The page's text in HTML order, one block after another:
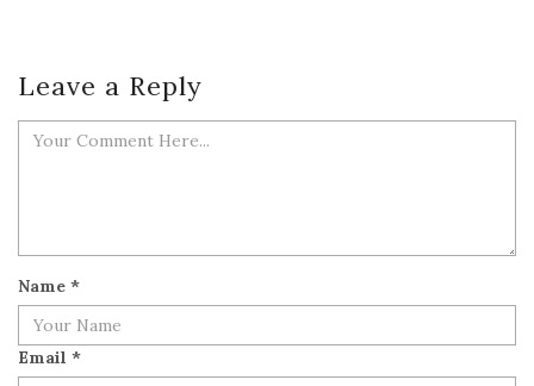
Leave a Reply
Name *
Email *